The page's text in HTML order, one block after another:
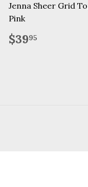
Jenna Sheer Grid
Pink
Regular
price
$3995